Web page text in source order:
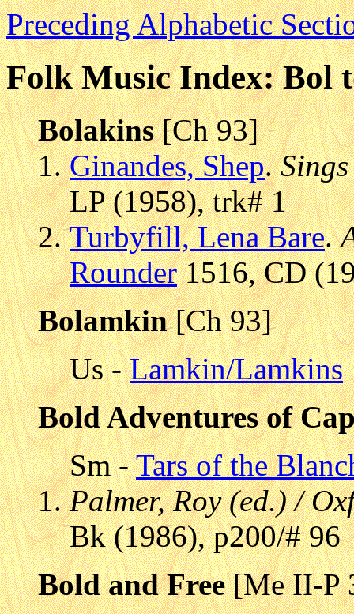
Preceding Alphabetic
Folk Music Index: Bol
Bolakins[Ch 93]
Ginandes, Shep.
LP (1958), trk# 1
Turbyfill, Lena Bare.
Rounder1516, CD
Bolamkin[Ch 93]
Us -Lamkin/Lamkins
Bold Adventures of
Sm -Tars of the
Palmer, Roy (ed.) /
Bk (1986), p200/# 96
Bold and Free[Me II-P